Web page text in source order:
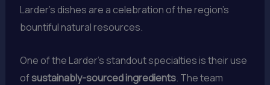
Larder’s dishes are a celebration of the region’s
bountiful natural resources.
One of the Larder’s standout specialties is their use
ofsustainably-sourced ingredients. The team